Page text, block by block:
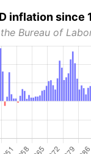
inflation since
Bureau of